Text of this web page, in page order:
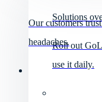
Solutions
Roll out
use it daily.
Our customers
headaches.